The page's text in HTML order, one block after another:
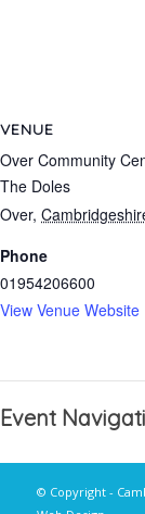
VENUE
Over Community
The Doles
Over,
Phone
01954206600
View Venue Website
Event
© Copyright -